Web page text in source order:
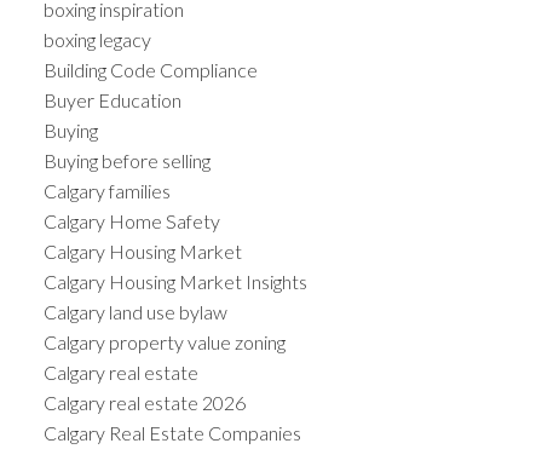
boxing inspiration
boxing legacy
Building Code Compliance
Buyer Education
Buying
Buying before selling
Calgary families
Calgary Home Safety
Calgary Housing Market
Calgary Housing Market Insights
Calgary land use bylaw
Calgary property value zoning
Calgary real estate
Calgary real estate 2026
Calgary Real Estate Companies